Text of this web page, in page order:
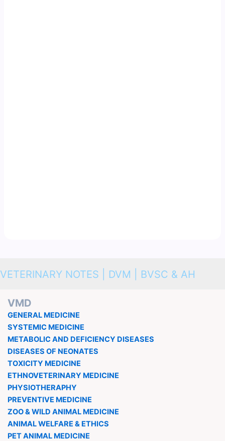
VETERINARY NOTES | DVM | BVSC & AH
VMD
GENERAL MEDICINE
SYSTEMIC MEDICINE
METABOLIC AND DEFICIENCY DISEASES
DISEASES OF NEONATES
TOXICITY MEDICINE
ETHNOVETERINARY MEDICINE
PHYSIOTHERAPHY
PREVENTIVE MEDICINE
ZOO & WILD ANIMAL MEDICINE
ANIMAL WELFARE & ETHICS
PET ANIMAL MEDICINE